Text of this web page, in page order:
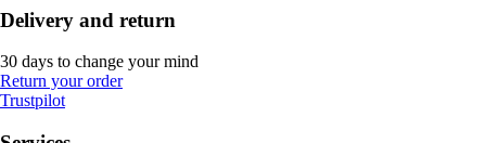
Delivery and return
30 days to change your mind
Return your order
Trustpilot